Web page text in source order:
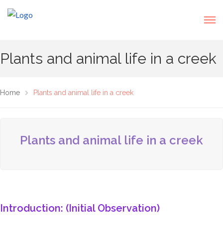
Plants and animal life in a creek
Home Plants and animal life in a creek
Plants and animal life in a creek
Introduction: (Initial Observation)